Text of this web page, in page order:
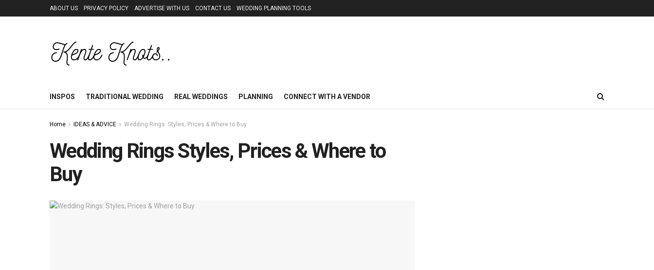
ABOUT US PRIVACY POLICY ADVERTISE WITH US CONTACT US WEDDING PLANNING TOOLS
INSPOS TRADITIONAL WEDDING REAL WEDDINGS PLANNING CONNECT WITH A VENDOR
Home IDEAS & ADVICE Wedding Rings: Styles, Prices & Where to Buy
Wedding Rings Styles, Prices & Where to
Buy